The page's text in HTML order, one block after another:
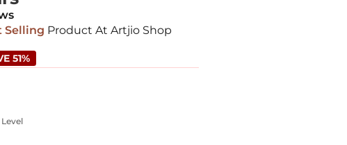
Selling Product At Artjio Shop
51%